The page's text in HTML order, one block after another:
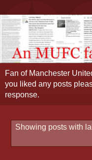
Fan of Manchester
you liked any posts
response.
Showing posts with